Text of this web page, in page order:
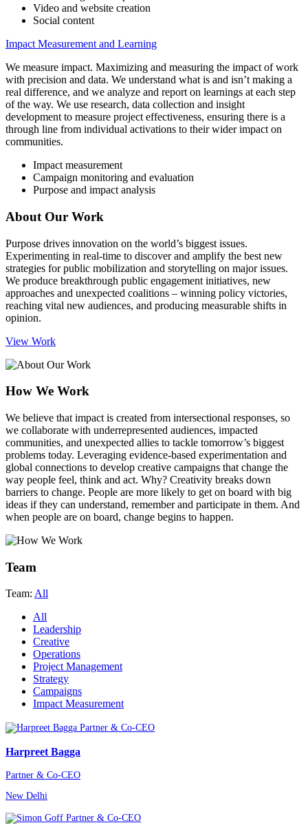
Video and website creation
Social content
Impact Measurement and Learning
We measure impact. Maximizing and measuring the impact of work
with precision and data. We understand what is and isn’t making a
real difference, and we analyze and report on learnings at each step
of the way. We use research, data collection and insight
development to measure project effectiveness, ensuring there is a
through line from individual activations to their wider impact on
communities.
Impact measurement
Campaign monitoring and evaluation
Purpose and impact analysis
About Our Work
Purpose drives innovation on the world’s biggest issues.
Experimenting in real-time to discover and amplify the best new
strategies for public mobilization and storytelling on major issues.
We produce breakthrough public engagement initiatives, new
approaches and unexpected coalitions – winning policy victories,
reaching vital new audiences, and producing measurable shifts in
opinion.
View Work
How We Work
We believe that impact is created from intersectional responses, so
we collaborate with underrepresented audiences, impacted
communities, and unexpected allies to tackle tomorrow’s biggest
problems today. Leveraging evidence-based experimentation and
global connections to develop creative campaigns that change the
way people feel, think and act. Why? Creativity breaks down
barriers to change. People are more likely to get on board with big
ideas if they can understand, remember and participate in them. And
when people are on board, change begins to happen.
Team
Team: All
All
Leadership
Creative
Operations
Project Management
Strategy
Campaigns
Impact Measurement
Harpreet Bagga
Partner & Co-CEO
New Delhi